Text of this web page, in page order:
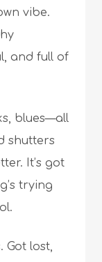
vibe.
and full of
blues—all
shutters
It’s got
trying
Got lost,